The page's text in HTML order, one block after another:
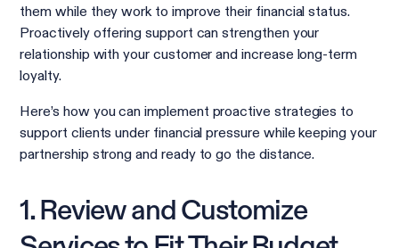
them while they work to improve their financial status.
Proactively offering support can strengthen your
relationship with your customer and increase long-term
loyalty.
Here’s how you can implement proactive strategies to
support clients under financial pressure while keeping your
partnership strong and ready to go the distance.
1. Review and Customize